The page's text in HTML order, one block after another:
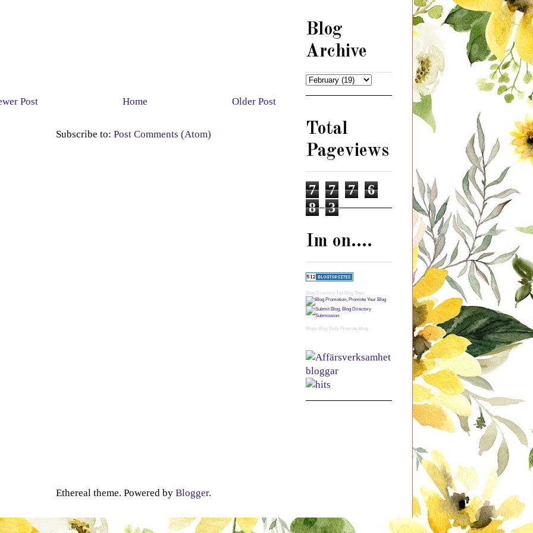
Post Older Post
Home
Subscribe to: Post Comments (Atom)
Blog
Archive
Total
Pageviews
7 7 7
6
8
3
Im on....
Blog Directory Top Blog Sites
Blogs Blog Tools Promote Blog
Ethereal theme. Powered by Blogger.